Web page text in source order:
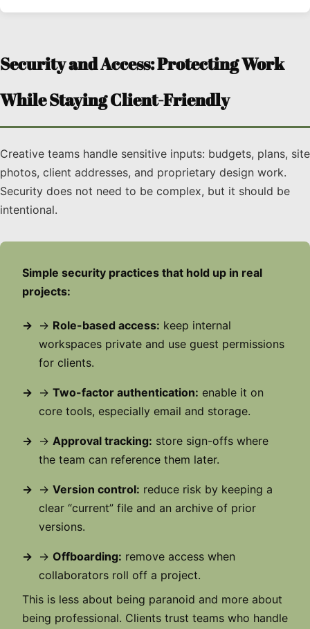
Security and Access: Protecting Work
While Staying Client-Friendly
Creative teams handle sensitive inputs: budgets, plans, site
photos, client addresses, and proprietary design work.
Security does not need to be complex, but it should be
intentional.
Simple security practices that hold up in real
projects:
→ Role-based access: keep internal
workspaces private and use guest permissions
for clients.
→ Two-factor authentication: enable it on
core tools, especially email and storage.
→ Approval tracking: store sign-offs where
the team can reference them later.
→ Version control: reduce risk by keeping a
clear “current” file and an archive of prior
versions.
→ Offboarding: remove access when
collaborators roll off a project.
This is less about being paranoid and more about
being professional. Clients trust teams who handle